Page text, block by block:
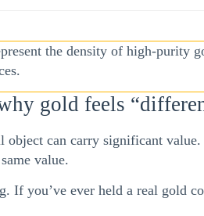
the density of high-
gold feels
object can carry significant
value.
If you’ve ever held a real gold